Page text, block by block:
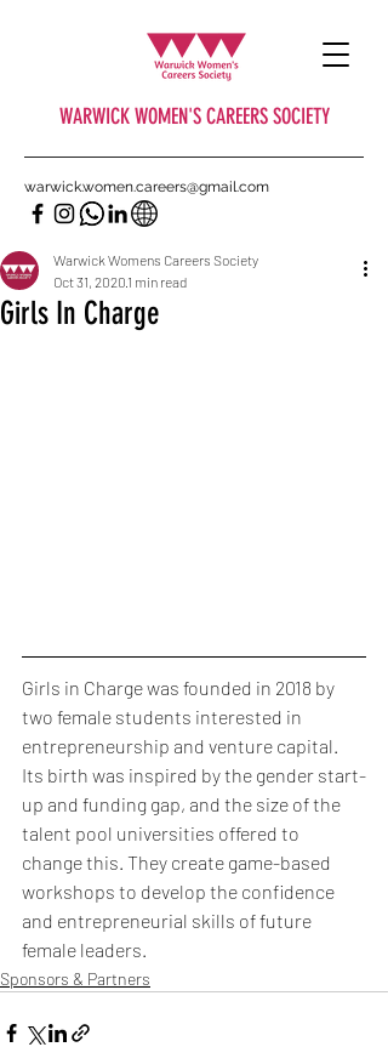
WARWICK WOMEN'S CAREERS SOCIETY
warwick.women.careers@gmail.com
Girls In Charge
Warwick Womens Careers Society
Oct 31, 2020 1 min read
Girls in Charge was founded in 2018 by
two female students interested in
entrepreneurship and venture capital.
Its birth was inspired by the gender start-
up and funding gap, and the size of the
talent pool universities offered to
change this. They create game-based
workshops to develop the confidence
and entrepreneurial skills of future
female leaders.
Sponsors & Partners